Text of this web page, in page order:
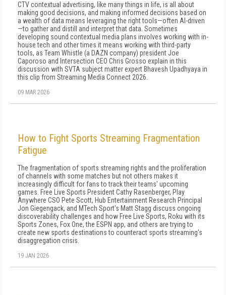
CTV contextual advertising, like many things in life, is all about
making good decisions, and making informed decisions based on
a wealth of data means leveraging the right tools—often AI-driven
—to gather and distill and interpret that data. Sometimes
developing sound contextual media plans involves working with in-
house tech and other times it means working with third-party
tools, as Team Whistle (a DAZN company) president Joe
Caporoso and Intersection CEO Chris Grosso explain in this
discussion with SVTA subject matter expert Bhavesh Upadhyaya in
this clip from Streaming Media Connect 2026.
09 MAR 2026
How to Fight Sports Streaming Fragmentation
Fatigue
The fragmentation of sports streaming rights and the proliferation
of channels with some matches but not others makes it
increasingly difficult for fans to track their teams' upcoming
games. Free Live Sports President Cathy Rasenberger, Play
Anywhere CSO Pete Scott, Hub Entertainment Research Principal
Jon Giegengack, and MTech Sport's Matt Stagg discuss ongoing
discoverability challenges and how Free Live Sports, Roku with its
Sports Zones, Fox One, the ESPN app, and others are trying to
create new sports destinations to counteract sports streaming's
disaggregation crisis.
19 JAN 2026